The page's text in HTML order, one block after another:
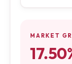
MARKET